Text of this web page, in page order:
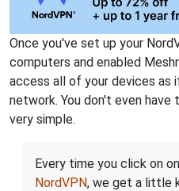
Once you've set up your
computers and enabled
access all of your devices as
network. You don't even
very simple.
Every time you click on
NordVPN, we get a little